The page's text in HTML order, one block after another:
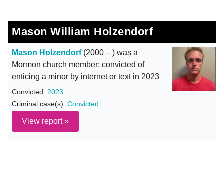
Mason William Holzendorf
Mason Holzendorf(2000 – ) was a
Mormon church member; convicted of
enticing a minor by internet or text in 2023
Convicted: 2023
Criminal case(s): Convicted
View report »